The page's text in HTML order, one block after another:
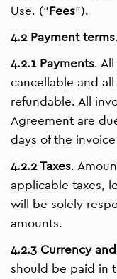
Use. (“Fees”).
4.2 Payment terms.
4.2.1 Payments.
cancellable and
refundable. All
Agreement are
days of the
4.2.2 Taxes.
applicable taxes,
will be solely
amounts.
4.2.3 Currency
should be paid in